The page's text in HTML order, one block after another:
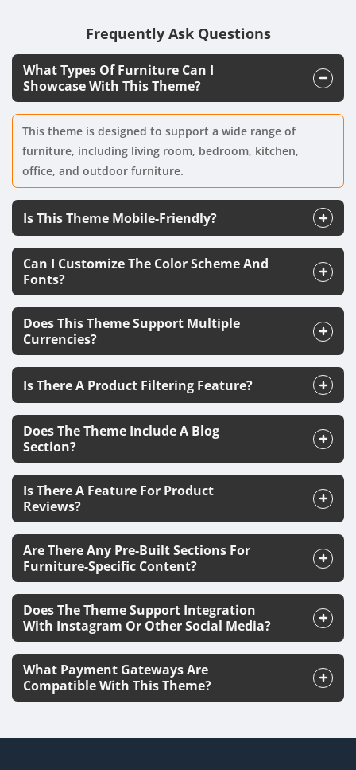
Frequently Ask Questions
What Types Of Furniture Can I
Showcase With This Theme?
This theme is designed to support a wide range of
furniture, including living room, bedroom, kitchen,
office, and outdoor furniture.
Is This Theme Mobile-Friendly?
Can I Customize The Color Scheme And
Fonts?
Does This Theme Support Multiple
Currencies?
Is There A Product Filtering Feature?
Does The Theme Include A Blog
Section?
Is There A Feature For Product
Reviews?
Are There Any Pre-Built Sections For
Furniture-Specific Content?
Does The Theme Support Integration
With Instagram Or Other Social Media?
What Payment Gateways Are
Compatible With This Theme?